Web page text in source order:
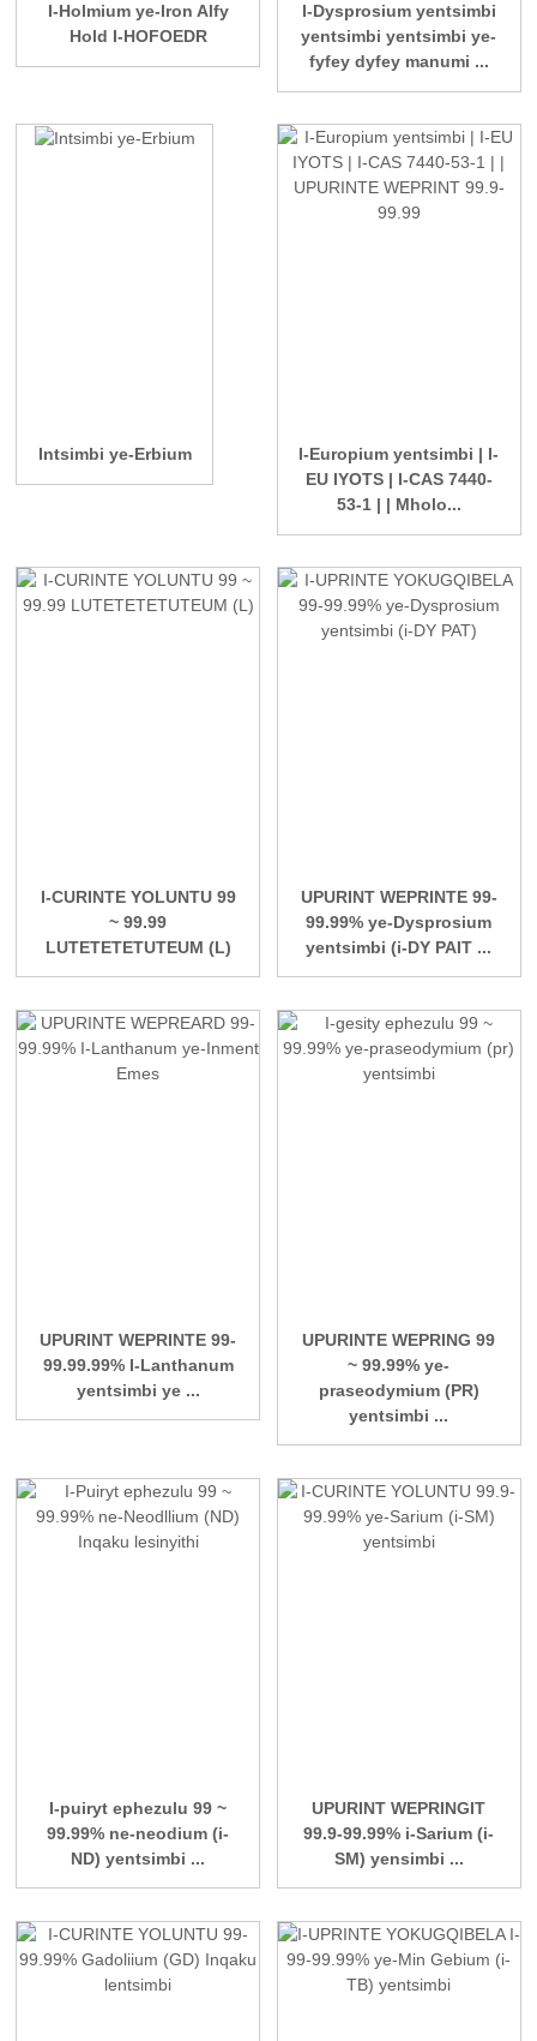
I-Holmium ye-Iron Alfy
Hold I-HOFOEDR
I-Dysprosium yentsimbi
yentsimbi yentsimbi ye-
fyfey dyfey manumi ...
Intsimbi ye-Erbium
I-Europium yentsimbi | I-
EU IYOTS | I-CAS 7440-
53-1 | | Mholo...
I-CURINTE YOLUNTU 99
~ 99.99
LUTETETETUTEUM (L)
UPURINT WEPRINTE 99-
99.99% ye-Dysprosium
yentsimbi (i-DY PAIT ...
UPURINT WEPRINTE 99-
99.99.99% I-Lanthanum
yentsimbi ye ...
UPURINTE WEPRING 99
~ 99.99% ye-
praseodymium (PR)
yentsimbi ...
I-puiryt ephezulu 99 ~
99.99% ne-neodium (i-
ND) yentsimbi ...
UPURINT WEPRINGIT
99.9-99.99% i-Sarium (i-
SM) yensimbi ...